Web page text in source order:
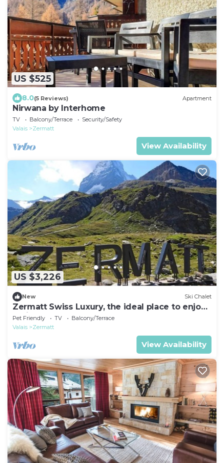
US $525
8.0(5 Reviews) Apartment
Nirwana by Interhome
TV Balcony/Terrace
Security/Safety
Valais
Zermatt
View Availability
US $3,226
New Ski Chalet
Zermatt Swiss Luxury, the ideal place to enjoy
Alpine retreat
Pet Friendly TV
Balcony/Terrace
Valais
Zermatt
View Availability